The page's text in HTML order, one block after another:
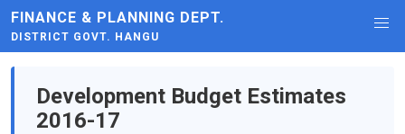
FINANCE & PLANNING DEPT.
DISTRICT GOVT. HANGU
Development Budget Estimates
2016-17